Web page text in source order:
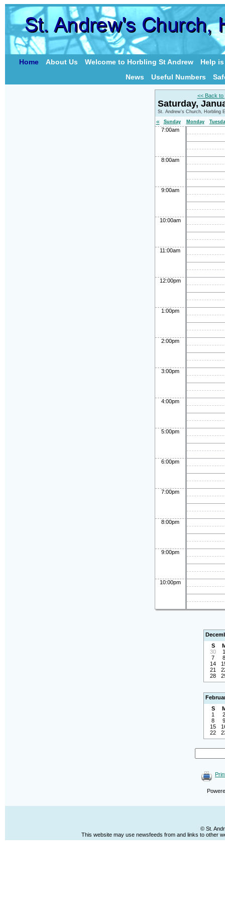
Home About Us Welcome to Horbling St Andrew
Help
News
Useful Numbers
<< Back to
Saturday,
St. Andrew's Church, Horbling
« Sunday Monday
7:00am
8:00am
9:00am
10:00am
11:00am
12:00pm
1:00pm
2:00pm
3:00pm
4:00pm
5:00pm
6:00pm
7:00pm
8:00pm
9:00pm
10:00pm
S
30
1
7
8
14
21
28
S
1
2
8
9
15
22
© St.
This website may use newsfeeds from and links to other